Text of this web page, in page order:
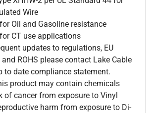
Wire
Oil and Gasoline resistance
CT use applications
updates to regulations, EU
and ROHS please contact Lake Cable
to date compliance statement.
product may contain chemicals
of cancer from exposure to Vinyl
harm from exposure to Di-